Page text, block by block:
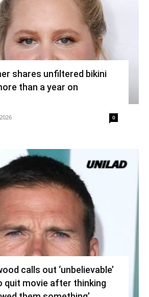
shares unfiltered bikini
than a year on
0
calls out ‘unbelievable’
quit movie after thinking